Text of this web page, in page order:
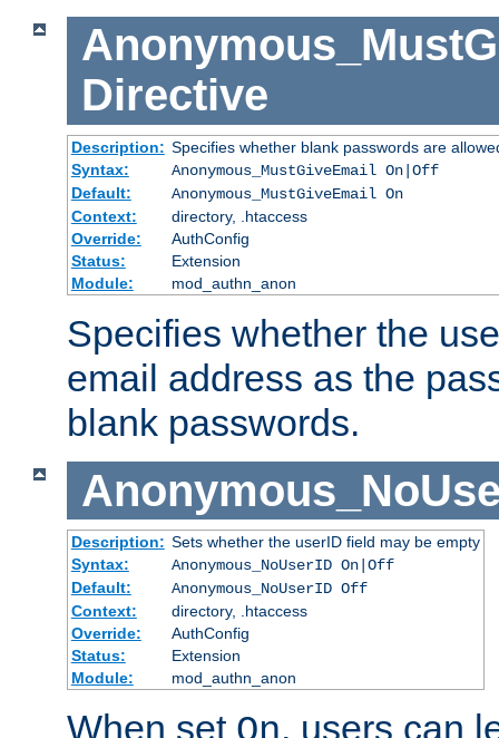
Directive
Description: Specifies whether blank passwords are
Syntax:
Anonymous_MustGiveEmail On|Off
Default:
Anonymous_MustGiveEmail On
Context:
directory, .htaccess
Override:
AuthConfig
Status:
Extension
Module:
mod_authn_anon
Specifies whether the
email address as the
blank passwords.
Description: Sets whether the userID field may be empty
Syntax:
Anonymous_NoUserID On|Off
Default:
Anonymous_NoUserID Off
Context:
directory, .htaccess
Override:
AuthConfig
Status:
Extension
Module:
mod_authn_anon
When set
, users can